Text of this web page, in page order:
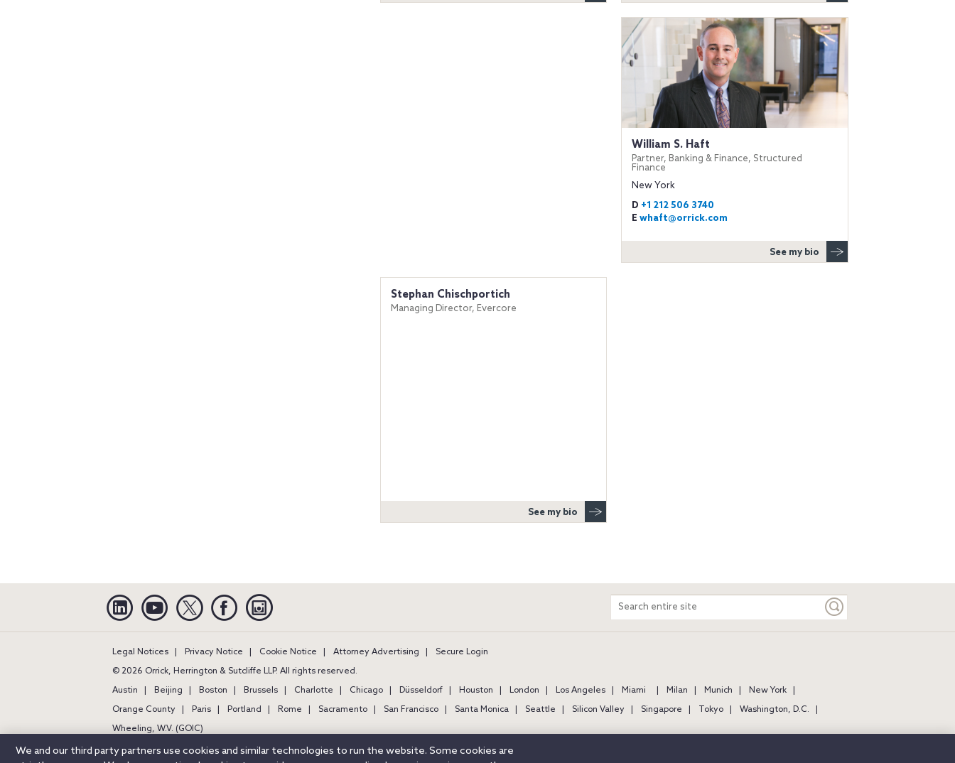
William S. Haft
Partner, Banking & Finance, Structured
Finance
New York
D +1 212 506 3740
E whaft@orrick.com
See my bio
Stephan Chischportich
Managing Director, Evercore
See my bio
Linkedin YouTube Twitter Facebook
Search
entire
Legal Notices Privacy Notice Cookie Notice Attorney Advertising
Secure Login
© 2026 Orrick, Herrington & Sutcliffe LLP. All rights reserved.
Austin
Beijing Boston Brussels Charlotte Chicago Düsseldorf Houston London Los Angeles Miami Milan Munich
New York
Orange County
Paris Portland Rome Sacramento San Francisco Santa Monica Seattle Silicon Valley Singapore Tokyo
Washington, D.C.
Wheeling, W.V. (GOIC)
We and our third party partners use cookies and similar technologies to run the website. Some cookies are